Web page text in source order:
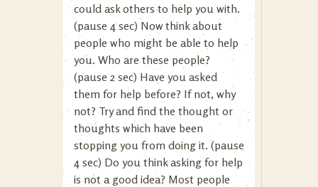
could ask others to help you with.
(pause 4 sec) Now think about
people who might be able to help
you. Who are these people?
(pause 2 sec) Have you asked
them for help before? If not, why
not? Try and find the thought or
thoughts which have been
stopping you from doing it. (pause
4 sec) Do you think asking for help
is not a good idea? Most people